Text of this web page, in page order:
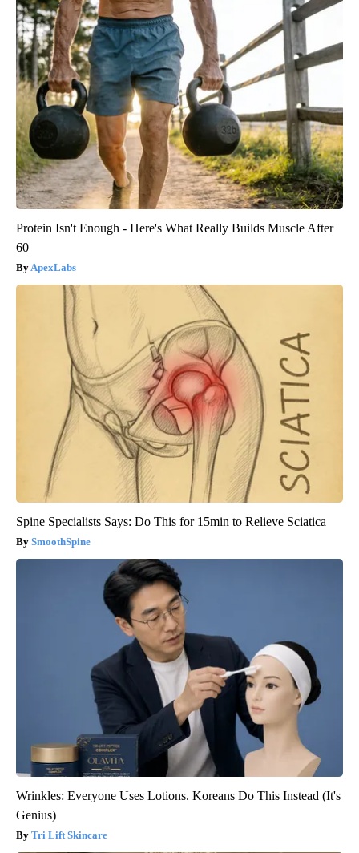
Protein Isn't Enough - Here's What Really Builds Muscle After
60
ApexLabs
Spine Specialists Says: Do This for 15min to Relieve Sciatica
SmoothSpine
Wrinkles: Everyone Uses Lotions. Koreans Do This Instead (It's
Genius)
Tri Lift Skincare